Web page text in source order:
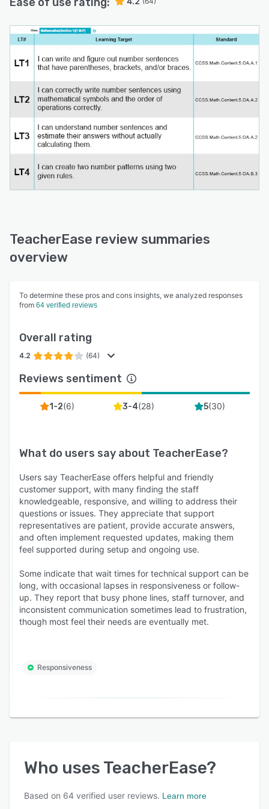
TeacherEase review summaries
overview
To determine these pros and cons insights, we analyzed responses
from 64 verified reviews
Overall rating
4.2 (64)
Reviews sentiment
1-2(6) 3-4(28) 5(30)
What do users say about TeacherEase?
Users say TeacherEase offers helpful and friendly
customer support, with many finding the staff
knowledgeable, responsive, and willing to address their
questions or issues. They appreciate that support
representatives are patient, provide accurate answers,
and often implement requested updates, making them
feel supported during setup and ongoing use.
Some indicate that wait times for technical support can be
long, with occasional lapses in responsiveness or follow-
up. They report that busy phone lines, staff turnover, and
inconsistent communication sometimes lead to frustration,
though most feel their needs are eventually met.
Responsiveness
Who uses TeacherEase?
Based on 64 verified user reviews. Learn more